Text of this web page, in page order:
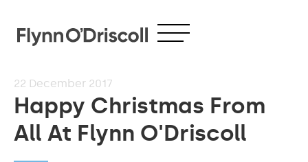
22 December 2017
Happy Christmas From
All At Flynn O'Driscoll